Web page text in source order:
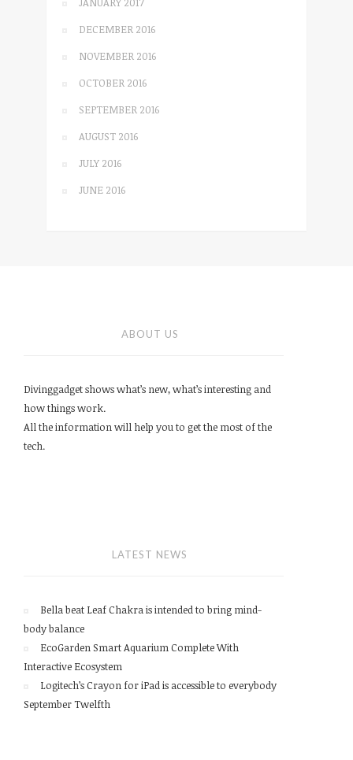
DECEMBER 2016
NOVEMBER 2016
OCTOBER 2016
SEPTEMBER 2016
AUGUST 2016
JULY 2016
JUNE 2016
ABOUT US
Divinggadget shows what’s new, what’s interesting and
how things work.
All the information will help you to get the most of the
tech.
LATEST NEWS
Bella beat Leaf Chakra is intended to bring mind-
body balance
EcoGarden Smart Aquarium Complete With
Interactive Ecosystem
Logitech’s Crayon for iPad is accessible to everybody
September Twelfth